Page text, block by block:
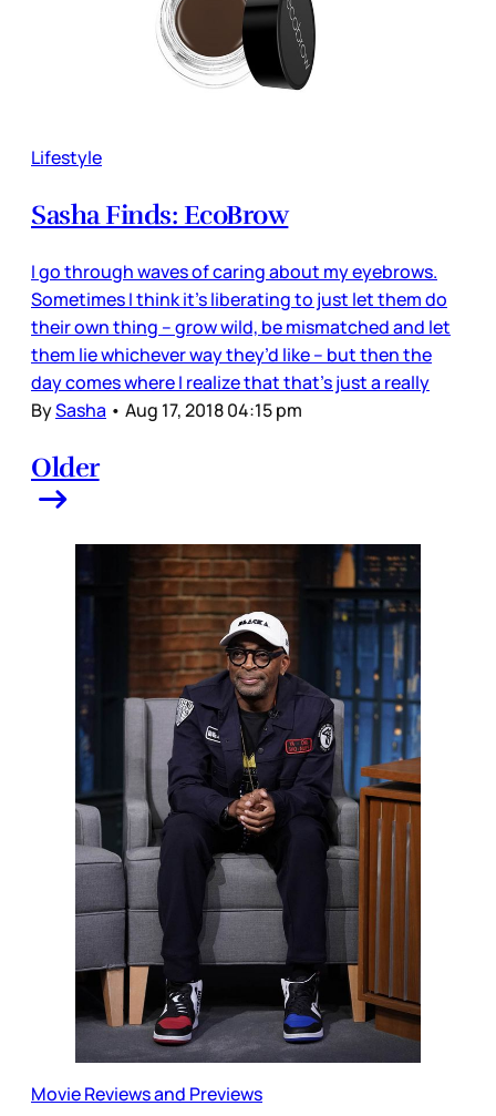
Lifestyle
Sasha Finds: EcoBrow
I go through waves of caring about my eyebrows.
Sometimes I think it’s liberating to just let them do
their own thing – grow wild, be mismatched and let
them lie whichever way they’d like – but then the
day comes where I realize that that’s just a really
BySasha • Aug 17, 2018 04:15 pm
Older
Movie Reviews and Previews